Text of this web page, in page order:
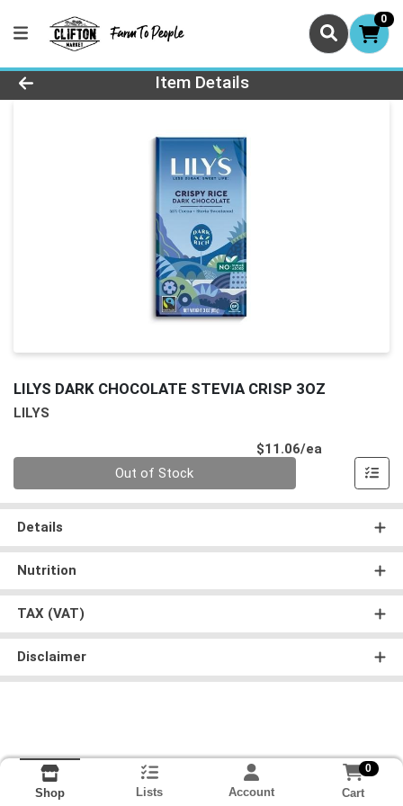
0
Product Details Page
Item Details
LILYS DARK CHOCOLATE STEVIA CRISP 3OZ
LILYS
$11.06/ea
Out of Stock
Details
Nutrition
TAX (VAT)
Disclaimer
Shop Lists Account
0
Cart